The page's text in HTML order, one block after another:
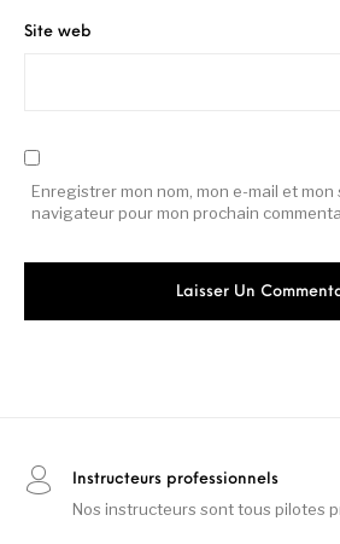
Site web
Enregistrer mon nom, mon e-mail et mon
navigateur pour mon prochain
Instructeurs professionnels
Nos instructeurs sont tous pilotes